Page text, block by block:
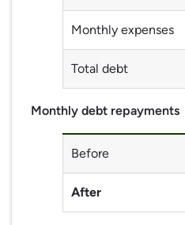
Monthly expenses
Total debt
Monthly debt repayments
Before
After